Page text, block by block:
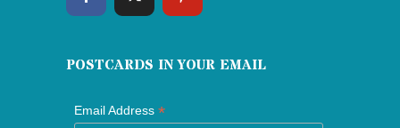
POSTCARDS IN YOUR EMAIL
Email Address *